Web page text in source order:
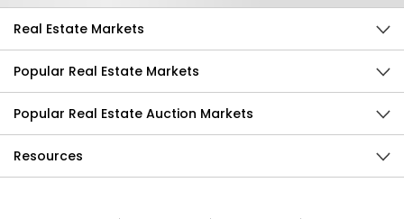
Real Estate Markets
Popular Real Estate Markets
Popular Real Estate Auction Markets
Resources